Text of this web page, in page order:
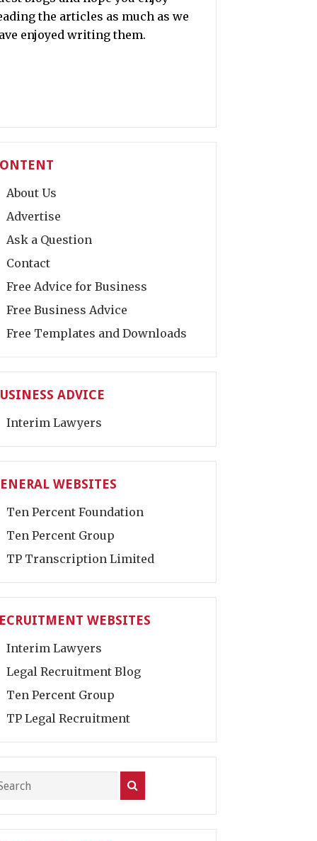
the articles as much as we
enjoyed writing them.
About Us
Advertise
Ask a Question
Contact
Free Advice for Business
Free Business Advice
Free Templates and Downloads
ADVICE
Interim Lawyers
WEBSITES
Ten Percent Foundation
Ten Percent Group
TP Transcription Limited
WEBSITES
Interim Lawyers
Legal Recruitment Blog
Ten Percent Group
TP Legal Recruitment